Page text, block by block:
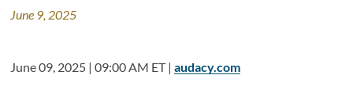
June 9, 2025
June 09, 2025 | 09:00 AM ET |audacy.com